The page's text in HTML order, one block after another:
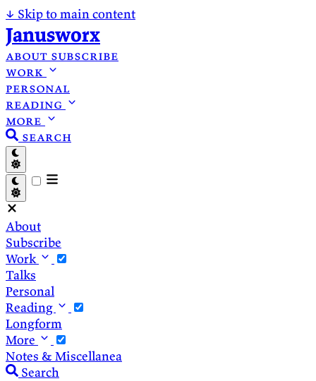
↓ Skip to main content
Janusworx
about subscribe
work
personal
reading
more
search
About
Subscribe
Work
Talks
Personal
Reading
Longform
More
Notes & Miscellanea
Search